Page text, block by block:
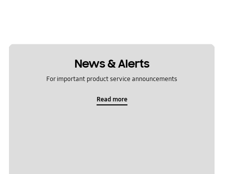
News & Alerts
For important product service announcements
Read more